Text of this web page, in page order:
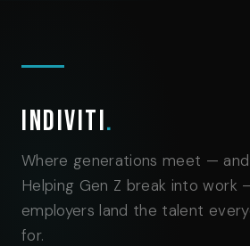
Indiviti.
Where generations meet —
Helping Gen Z break into work
employers land the talent
for.